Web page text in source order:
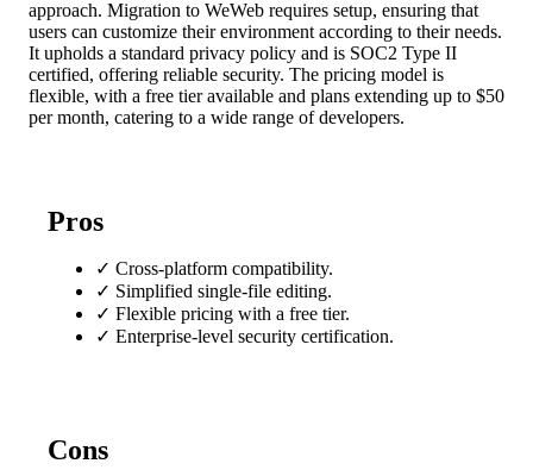
approach. Migration to WeWeb requires setup, ensuring that
users can customize their environment according to their needs.
It upholds a standard privacy policy and is SOC2 Type II
certified, offering reliable security. The pricing model is
flexible, with a free tier available and plans extending up to $50
per month, catering to a wide range of developers.
Pros
✓ Cross-platform compatibility.
✓ Simplified single-file editing.
✓ Flexible pricing with a free tier.
✓ Enterprise-level security certification.
Cons